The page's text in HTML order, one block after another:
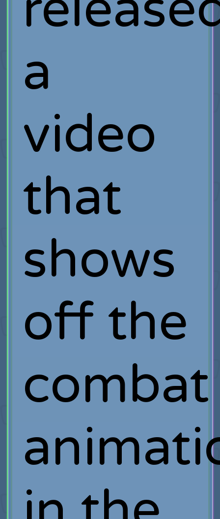
a
video
that
shows
off the
combat